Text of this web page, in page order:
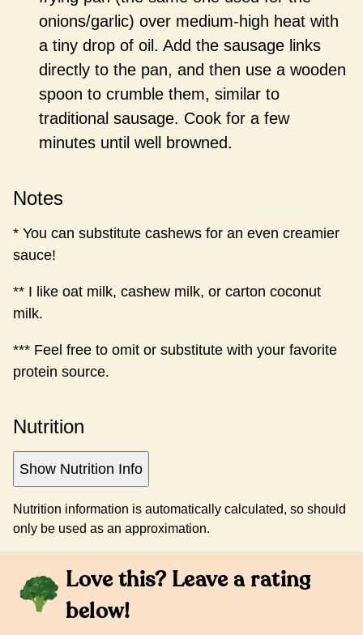
onions/garlic) over medium-high heat with
a tiny drop of oil. Add the sausage links
directly to the pan, and then use a wooden
spoon to crumble them, similar to
traditional sausage. Cook for a few
minutes until well browned.
Notes
* You can substitute cashews for an even creamier
sauce!
** I like oat milk, cashew milk, or carton coconut
milk.
*** Feel free to omit or substitute with your favorite
protein source.
Nutrition
Show Nutrition Info
Nutrition information is automatically calculated, so should
only be used as an approximation.
Love this? Leave a rating
below!